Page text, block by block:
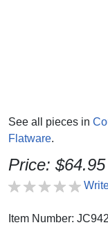
See all pieces in
Flatware.
Price: $64.95
Item Number: